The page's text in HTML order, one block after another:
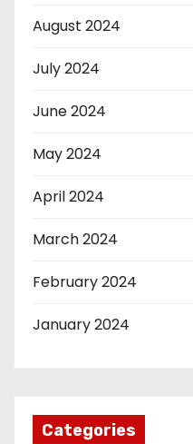
August 2024
July 2024
June 2024
May 2024
April 2024
March 2024
February 2024
January 2024
Categories